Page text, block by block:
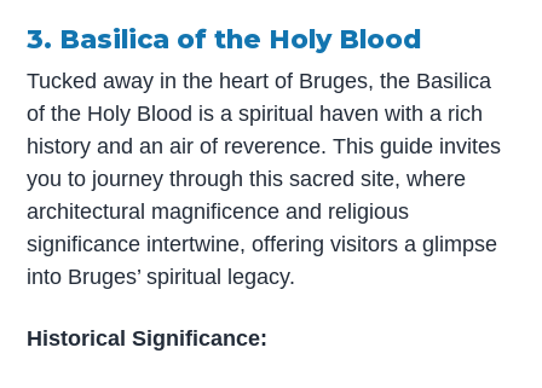
3. Basilica of the Holy Blood
Tucked away in the heart of Bruges, the Basilica
of the Holy Blood is a spiritual haven with a rich
history and an air of reverence. This guide invites
you to journey through this sacred site, where
architectural magnificence and religious
significance intertwine, offering visitors a glimpse
into Bruges’ spiritual legacy.
Historical Significance: